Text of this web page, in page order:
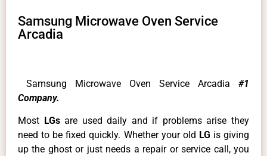
Samsung Microwave Oven Service
Arcadia
Samsung Microwave Oven Service Arcadia #1
Company.
Most LGsare used daily and if problems arise they
need to be fixed quickly. Whether your old LG is giving
up the ghost or just needs a repair or service call, you